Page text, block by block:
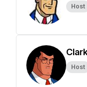
Host
Host